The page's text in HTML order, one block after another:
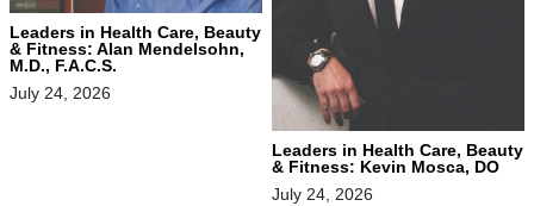
Leaders in Health Care, Beauty
& Fitness: Alan Mendelsohn,
M.D., F.A.C.S.
July 24, 2026
Leaders in Health Care, Beauty
& Fitness: Kevin Mosca, DO
July 24, 2026